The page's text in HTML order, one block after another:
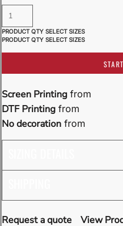
Screen Printing from
DTF Printing from
No decoration from
Request a quote View